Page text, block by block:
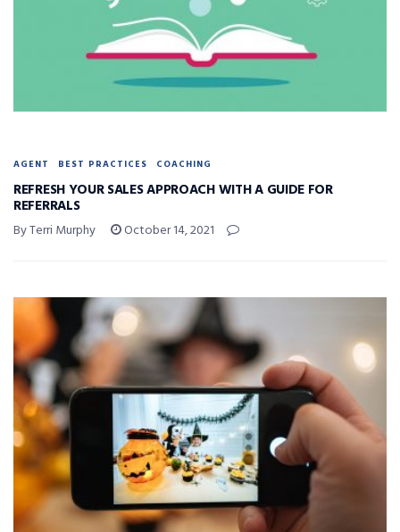
AGENT BEST PRACTICES COACHING
REFRESH YOUR SALES APPROACH WITH A GUIDE FOR
REFERRALS
By Terri Murphy October 14, 2021